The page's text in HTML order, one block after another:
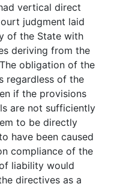
vertical direct
judgment laid
of the State with
deriving from the
obligation of the
regardless of the
if the provisions
are not sufficiently
to be directly
have been caused
compliance of the
liability would
directives as a